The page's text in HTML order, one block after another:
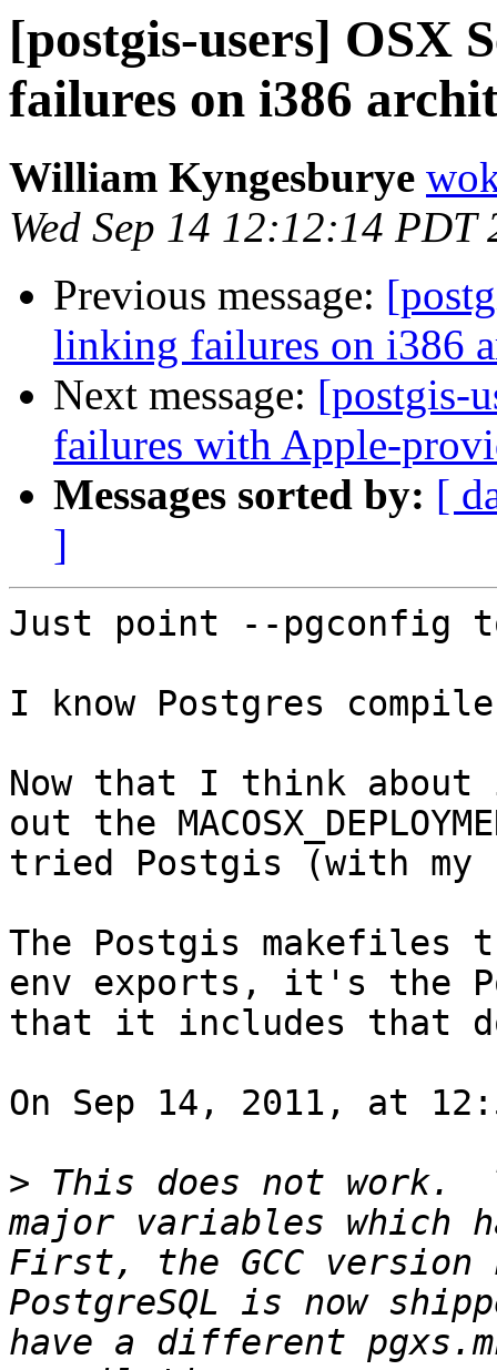
[postgis-users] OSX
failures on i386
William Kyngesburye
Wed Sep 14 12:12:14 PDT
Previous message:
linking failures on i386
Next message: [postgis-
failures with Apple-
Messages sorted by: [
]
Just point --pgconfig
I know Postgres
Now that I think about
out the
tried Postgis (with my
The Postgis makefiles
env exports, it's the
that it includes that
On Sep 14, 2011, at
> This does not work.
major variables which
First, the GCC version
PostgreSQL is now
have a different